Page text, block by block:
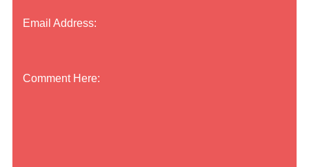
Email Address:
Comment Here: